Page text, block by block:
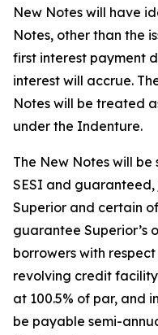
New Notes will have
Notes, other than the
first interest payment
interest will accrue.
Notes will be treated
under the Indenture.
The New Notes will
SESI and
Superior and certain
guarantee Superior’s
borrowers with
revolving credit
at 100.5% of par, and
be payable semi-